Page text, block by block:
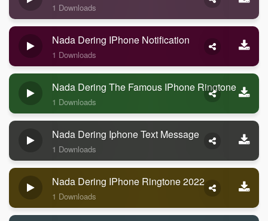
1 Downloads
Nada Dering IPhone Notification
1 Downloads
Nada Dering The Famous IPhone Ringtone
1 Downloads
Nada Dering Iphone Text Message
1 Downloads
Nada Dering IPhone Ringtone 2022
1 Downloads